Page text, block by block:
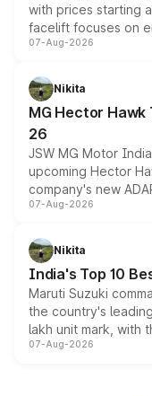
with prices starting
facelift focuses on
panoramic sunroof,
petrol and diesel
changes.
07-Aug-2026
Nikita
MG Hector
26
JSW MG Motor
upcoming Hector
company's new
heavily from the
in hybrid powertrain
existing Hector in
07-Aug-2026
Nikita
India's Top 10
Maruti Suzuki
the country's
lakh unit mark, with
on-year volumes to
07-Aug-2026